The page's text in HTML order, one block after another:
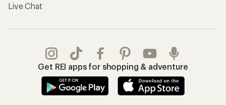
Live Chat
Get REI apps for shopping & adventure